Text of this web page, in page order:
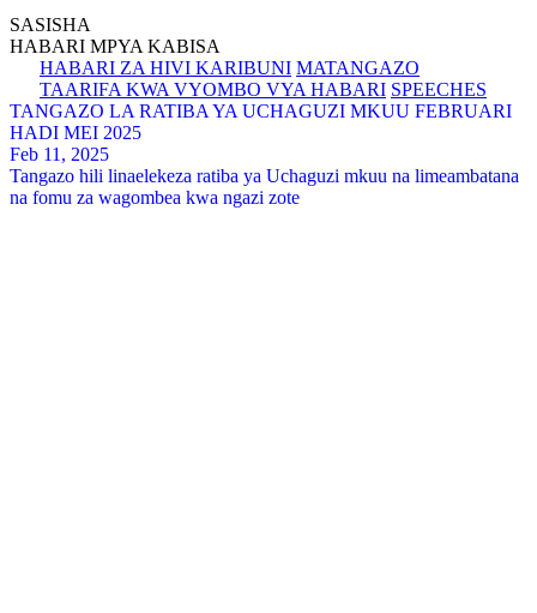
SASISHA
HABARI MPYA KABISA
HABARI ZA HIVI KARIBUNI MATANGAZO
TAARIFA KWA VYOMBO VYA HABARI SPEECHES
TANGAZO LA RATIBA YA UCHAGUZI MKUU FEBRUARI
HADI MEI 2025
Feb 11, 2025
Tangazo hili linaelekeza ratiba ya Uchaguzi mkuu na limeambatana
na fomu za wagombea kwa ngazi zote